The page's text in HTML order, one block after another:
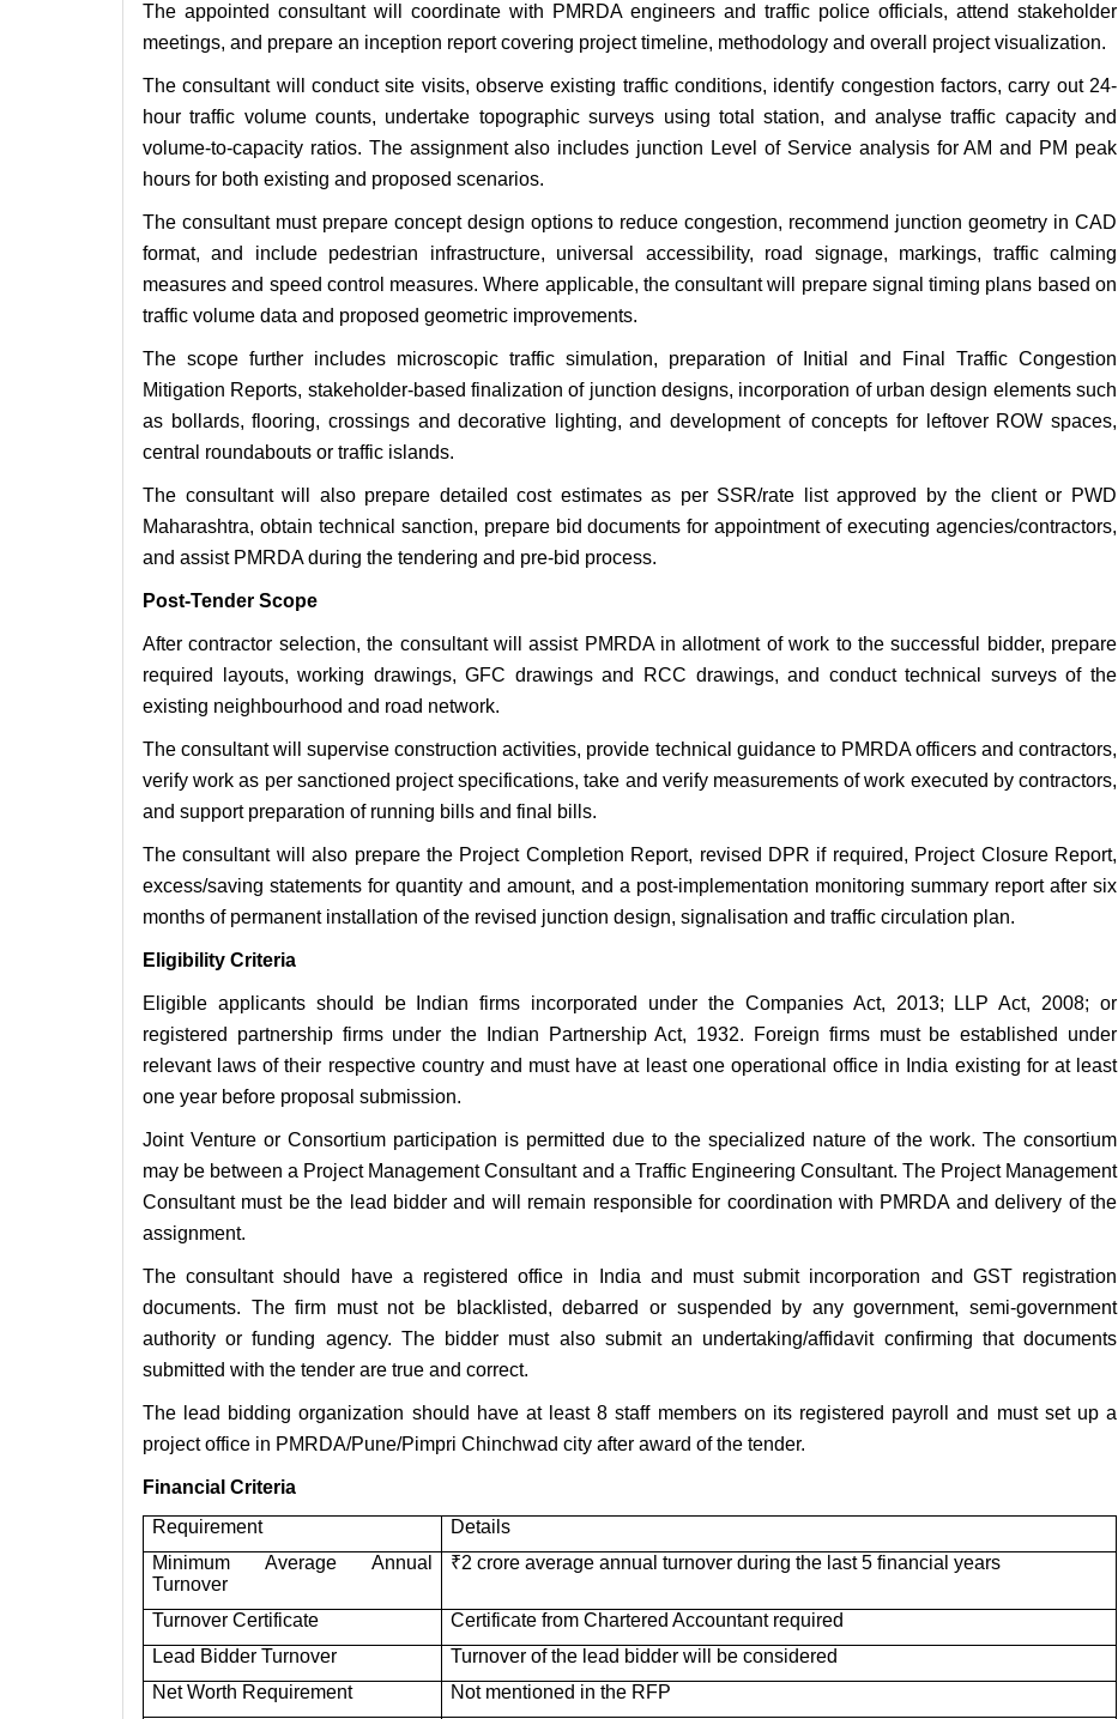
The appointed consultant will coordinate with PMRDA engineers and traffic police officials, attend stakeholder
meetings, and prepare an inception report covering project timeline, methodology and overall project visualization.
The consultant will conduct site visits, observe existing traffic conditions, identify congestion factors, carry out 24-
hour traffic volume counts, undertake topographic surveys using total station, and analyse traffic capacity and
volume-to-capacity ratios. The assignment also includes junction Level of Service analysis for AM and PM peak
hours for both existing and proposed scenarios.
The consultant must prepare concept design options to reduce congestion, recommend junction geometry in CAD
format, and include pedestrian infrastructure, universal accessibility, road signage, markings, traffic calming
measures and speed control measures. Where applicable, the consultant will prepare signal timing plans based on
traffic volume data and proposed geometric improvements.
The scope further includes microscopic traffic simulation, preparation of Initial and Final Traffic Congestion
Mitigation Reports, stakeholder-based finalization of junction designs, incorporation of urban design elements such
as bollards, flooring, crossings and decorative lighting, and development of concepts for leftover ROW spaces,
central roundabouts or traffic islands.
The consultant will also prepare detailed cost estimates as per SSR/rate list approved by the client or PWD
Maharashtra, obtain technical sanction, prepare bid documents for appointment of executing agencies/contractors,
and assist PMRDA during the tendering and pre-bid process.
Post-Tender Scope
After contractor selection, the consultant will assist PMRDA in allotment of work to the successful bidder, prepare
required layouts, working drawings, GFC drawings and RCC drawings, and conduct technical surveys of the
existing neighbourhood and road network.
The consultant will supervise construction activities, provide technical guidance to PMRDA officers and contractors,
verify work as per sanctioned project specifications, take and verify measurements of work executed by contractors,
and support preparation of running bills and final bills.
The consultant will also prepare the Project Completion Report, revised DPR if required, Project Closure Report,
excess/saving statements for quantity and amount, and a post-implementation monitoring summary report after six
months of permanent installation of the revised junction design, signalisation and traffic circulation plan.
Eligibility Criteria
Eligible applicants should be Indian firms incorporated under the Companies Act, 2013; LLP Act, 2008; or
registered partnership firms under the Indian Partnership Act, 1932. Foreign firms must be established under
relevant laws of their respective country and must have at least one operational office in India existing for at least
one year before proposal submission.
Joint Venture or Consortium participation is permitted due to the specialized nature of the work. The consortium
may be between a Project Management Consultant and a Traffic Engineering Consultant. The Project Management
Consultant must be the lead bidder and will remain responsible for coordination with PMRDA and delivery of the
assignment.
The consultant should have a registered office in India and must submit incorporation and GST registration
documents. The firm must not be blacklisted, debarred or suspended by any government, semi-government
authority or funding agency. The bidder must also submit an undertaking/affidavit confirming that documents
submitted with the tender are true and correct.
The lead bidding organization should have at least 8 staff members on its registered payroll and must set up a
project office in PMRDA/Pune/Pimpri Chinchwad city after award of the tender.
Financial Criteria
Requirement
Details
Minimum Average Annual
Turnover
₹2 crore average annual turnover during the last 5 financial years
Turnover Certificate
Certificate from Chartered Accountant required
Lead Bidder Turnover
Turnover of the lead bidder will be considered
Net Worth Requirement
Not mentioned in the RFP